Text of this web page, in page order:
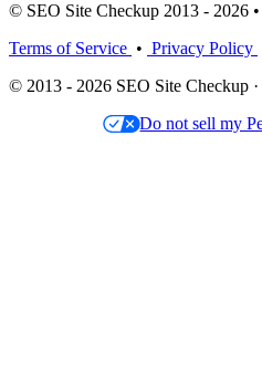
© SEO Site Checkup 2013 - 2026
Terms of Service • Privacy Policy
© 2013 - 2026 SEO Site Checkup ·
Do not sell my